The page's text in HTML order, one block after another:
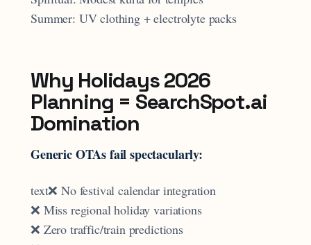
Summer: UV clothing + electrolyte packs
Why Holidays 2026
Planning = SearchSpot.ai
Domination
Generic OTAs fail spectacularly:
text❌ No festival calendar integration
❌ Miss regional holiday variations
❌ Zero traffic/train predictions